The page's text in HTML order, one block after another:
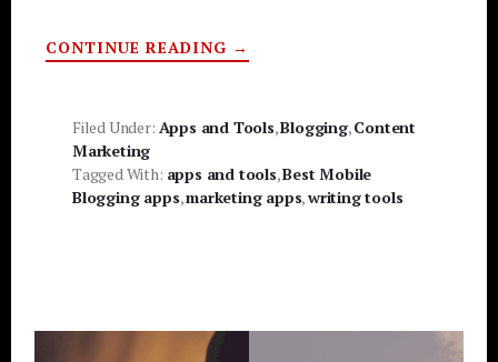
CONTINUE READING ABOUT
BEST
→
Filed Under: Apps and Tools,Blogging,Content
Marketing
Tagged With: apps and tools,Best Mobile
Blogging apps,marketing apps,writing tools